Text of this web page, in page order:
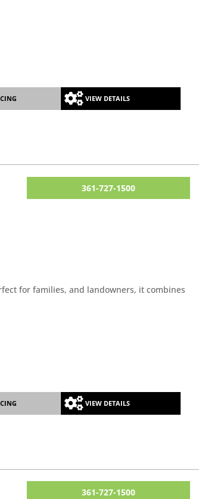
VIEW DETAILS
361-727-1500
for families, and landowners, it combines
VIEW DETAILS
361-727-1500